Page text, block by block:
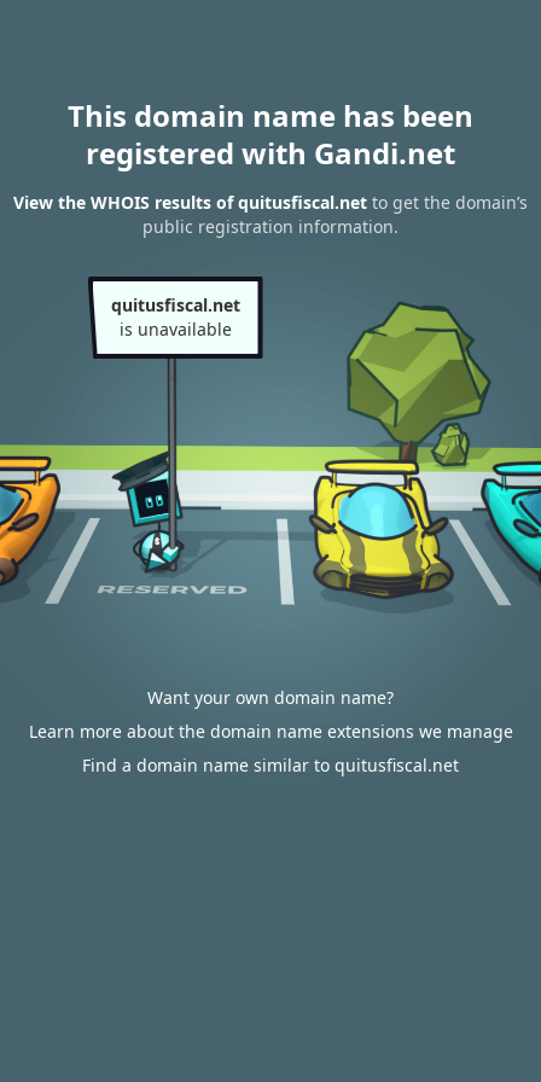
This domain name has been
registered with Gandi.net
View the WHOIS results of quitusfiscal.net to get the domain’s
public registration information.
quitusfiscal.net
is unavailable
Want your own domain name?
Learn more about the domain name extensions we manage
Find a domain name similar to quitusfiscal.net